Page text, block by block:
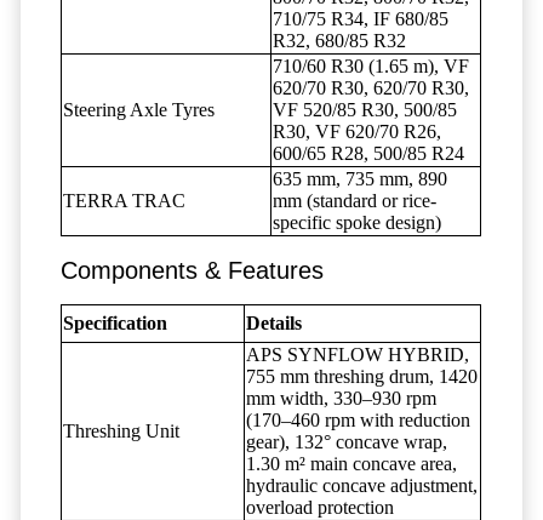
710/75 R34, IF 680/85
R32, 680/85 R32
Steering Axle Tyres
710/60 R30 (1.65 m), VF
620/70 R30, 620/70 R30,
VF 520/85 R30, 500/85
R30, VF 620/70 R26,
600/65 R28, 500/85 R24
TERRA TRAC
635 mm, 735 mm, 890
mm (standard or rice-
specific spoke design)
Components & Features
Specification Details
Threshing Unit
APS SYNFLOW HYBRID,
755 mm threshing drum, 1420
mm width, 330–930 rpm
(170–460 rpm with reduction
gear), 132° concave wrap,
1.30 m² main concave area,
hydraulic concave adjustment,
overload protection